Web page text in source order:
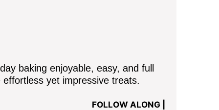
baking enjoyable, easy, and full
yet impressive treats.
FOLLOW ALONG |